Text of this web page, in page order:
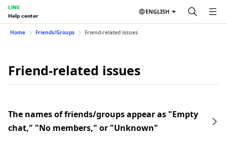
LINE
Help center
ENGLISH
Home Friends/Groups Friend-related issues
Friend-related issues
The names of friends/groups appear as "Empty
chat," "No members," or "Unknown"